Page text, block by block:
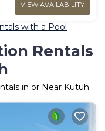
VIEW AVAILABILITY
with a Pool
Rentals
in or Near Kutuh